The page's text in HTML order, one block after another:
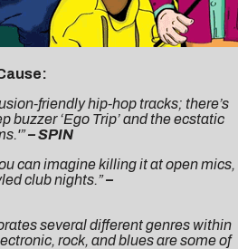
friendly hip-hop tracks; there’s
buzzer ‘Ego Trip’ and the ecstatic
– SPIN
can imagine killing it at open mics,
club nights.”–
several different genres within
rock, and blues are some of